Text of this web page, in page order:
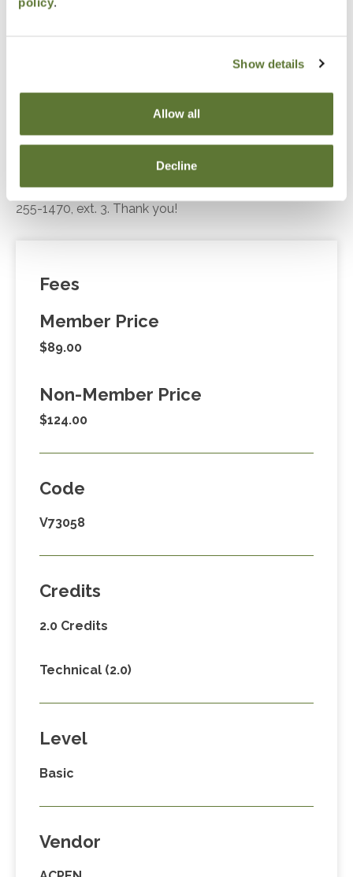
Show details
Allow all
Decline
“Adding to Calendar” does not register you for this
event. Please either register online by clicking “Add to
Cart” or contacting OSCPA at 503-641-7200 / 800-
255-1470, ext. 3. Thank you!
Fees
Member Price
$89.00
Non-Member Price
$124.00
Code
V73058
Credits
2.0 Credits
Technical (2.0)
Level
Basic
Vendor